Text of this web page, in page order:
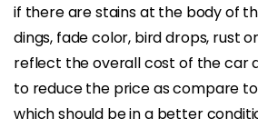
if there are stains at the body of
dings, fade color, bird drops, rust
reflect the overall cost of the car
to reduce the price as compare
which should be in a better